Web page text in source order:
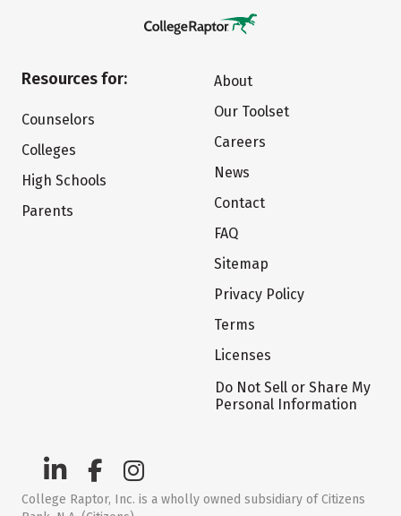
Resources for:
Counselors
Colleges
High Schools
Parents
About
Our Toolset
Careers
News
Contact
FAQ
Sitemap
Privacy Policy
Terms
Licenses
Do Not Sell or Share My
Personal Information
College Raptor, Inc. is a wholly owned subsidiary of Citizens